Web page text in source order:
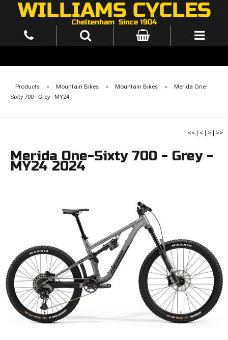
Products » Mountain Bikes » Mountain Bikes »
Merida One-
Sixty 700 - Grey - MY24
<< | < | > | >>
Merida One-Sixty 700 - Grey -
MY24 2024